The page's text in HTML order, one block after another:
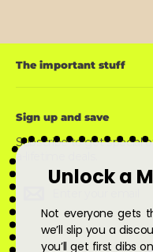
The important stuff
Sign up and save
Subscribe to get special
a-lifetime deals.
Enter
your
email
SubscribeUnlock a
Not everyone gets
we’ll slip you a
you’ll get first dibs